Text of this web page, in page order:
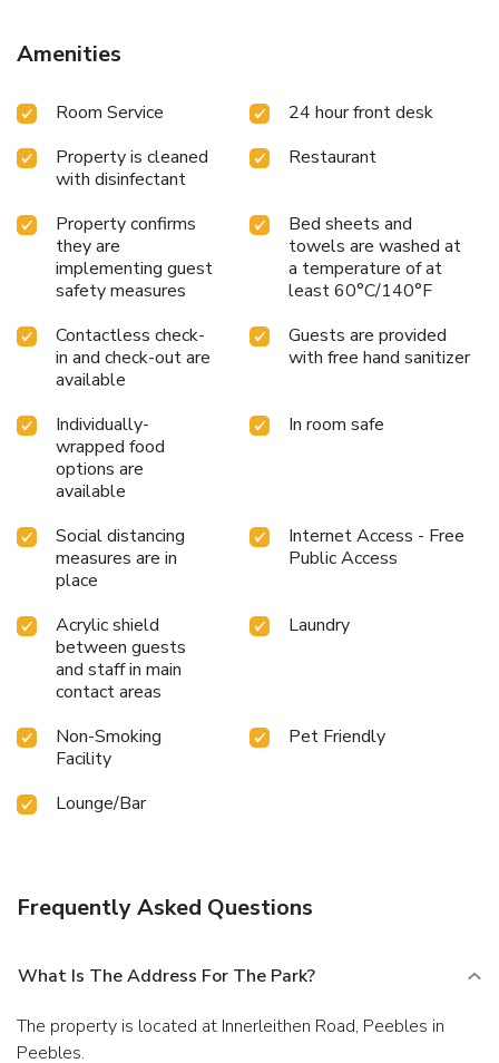
Amenities
Room Service
24 hour front desk
Property is cleaned
with disinfectant
Restaurant
Property confirms
they are
implementing guest
safety measures
Bed sheets and
towels are washed at
a temperature of at
least 60°C/140°F
Contactless check-
in and check-out are
available
Guests are provided
with free hand sanitizer
Individually-
wrapped food
options are
available
In room safe
Social distancing
measures are in
place
Internet Access - Free
Public Access
Acrylic shield
between guests
and staff in main
contact areas
Laundry
Non-Smoking
Facility
Pet Friendly
Lounge/Bar
Frequently Asked Questions
What Is The Address For The Park?
The property is located at Innerleithen Road, Peebles in
Peebles.